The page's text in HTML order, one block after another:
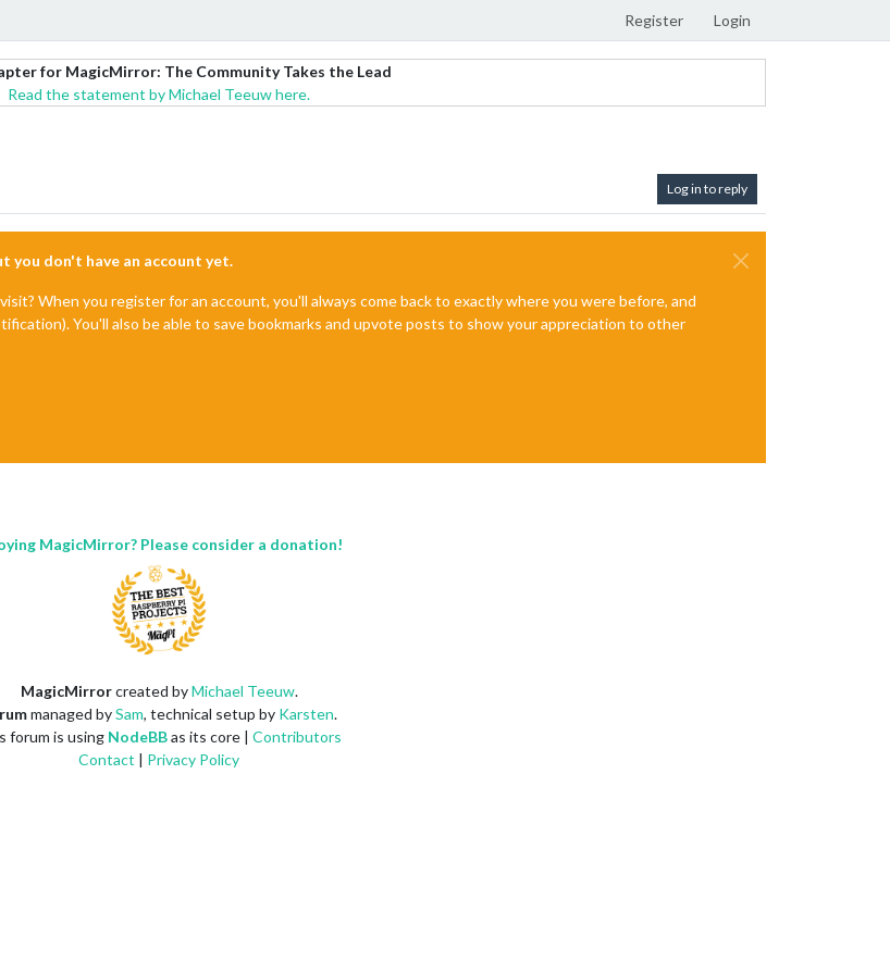
Register Login
for MagicMirror: The Community Takes the Lead
Read the statement by Michael Teeuw here.
Log in to reply
you don't have an account yet.
When you register for an account, you'll always come back to exactly where you were before, and
You'll also be able to save bookmarks and upvote posts to show your appreciation to other
MagicMirror? Please consider a donation!
MagicMirrorcreated byMichael Teeuw.
managed bySam, technical setup by Karsten.
forum is using NodeBBas its core | Contributors
Contact | Privacy Policy